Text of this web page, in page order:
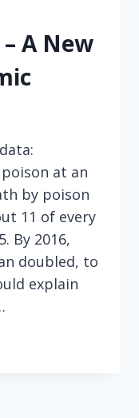
A New
at an
by poison
11 of every
By 2016,
doubled, to
explain